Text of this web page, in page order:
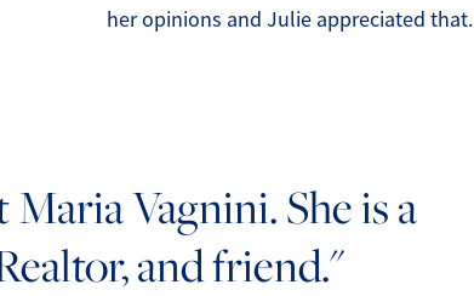
her opinions and Julie appreciated that.
Vagnini. She is a
and friend."